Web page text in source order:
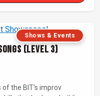
Shows & Events
(Level 3)
the BIT's improv